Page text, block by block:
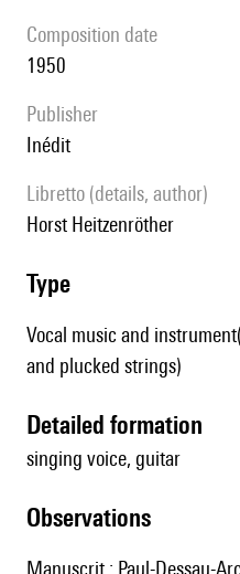
composition date
1950
publisher
Inédit
Libretto (details, author)
Horst Heitzenröther
type
Vocal music and
and plucked strings)
detailed formation
singing voice, guitar
observations
Manuscrit : Paul-Dessau-